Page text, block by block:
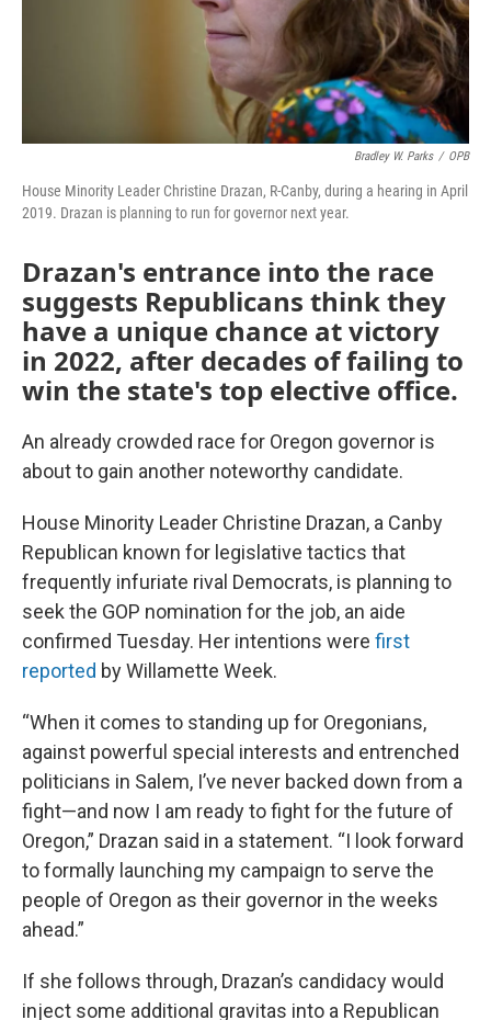
Bradley W. Parks / OPB
House Minority Leader Christine Drazan, R-Canby, during a hearing in April
2019. Drazan is planning to run for governor next year.
Drazan's entrance into the race
suggests Republicans think they
have a unique chance at victory
in 2022, after decades of failing to
win the state's top elective office.
An already crowded race for Oregon governor is
about to gain another noteworthy candidate.
House Minority Leader Christine Drazan, a Canby
Republican known for legislative tactics that
frequently infuriate rival Democrats, is planning to
seek the GOP nomination for the job, an aide
confirmed Tuesday. Her intentions were first
reported by Willamette Week.
“When it comes to standing up for Oregonians,
against powerful special interests and entrenched
politicians in Salem, I’ve never backed down from a
fight—and now I am ready to fight for the future of
Oregon,” Drazan said in a statement. “I look forward
to formally launching my campaign to serve the
people of Oregon as their governor in the weeks
ahead.”
If she follows through, Drazan’s candidacy would
inject some additional gravitas into a Republican